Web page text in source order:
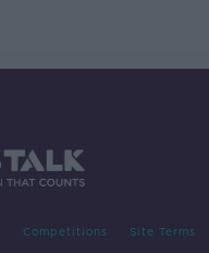
Competitions Site Terms